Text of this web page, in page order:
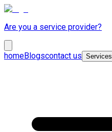
Are you a service provider?
homeBlogscontact us Services